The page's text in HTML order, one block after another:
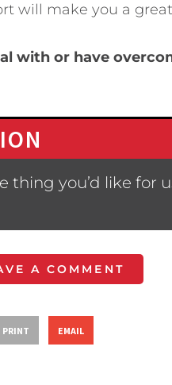
will make you a
with or have
thing you’d like for
A COMMENT
PRINT EMAIL